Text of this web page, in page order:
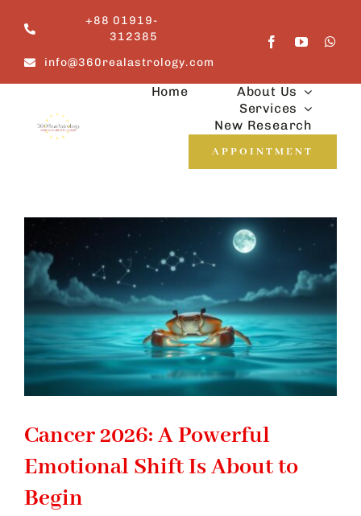
content
+88 01919-
312385
info@360realastrology.com
Home
About Us
Services
New Research
APPOINTMENT
Cancer 2026: A Powerful
Emotional Shift Is About to
Begin